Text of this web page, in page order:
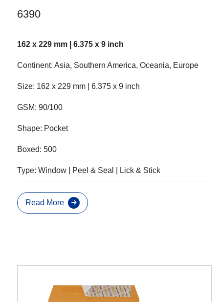
6390
162 x 229 mm | 6.375 x 9 inch
Continent: Asia, Southern America, Oceania, Europe
Size: 162 x 229 mm | 6.375 x 9 inch
GSM: 90/100
Shape: Pocket
Boxed: 500
Type: Window | Peel & Seal | Lick & Stick
Read More